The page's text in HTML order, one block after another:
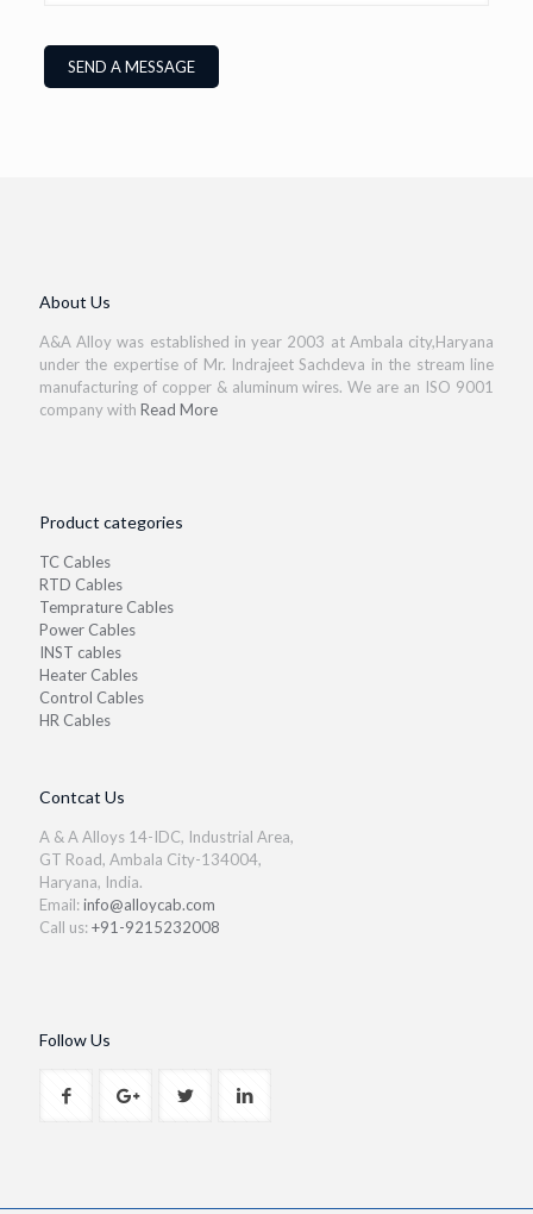
About Us
A&A Alloy was established in year 2003 at Ambala city,Haryana
under the expertise of Mr. Indrajeet Sachdeva in the stream line
manufacturing of copper & aluminum wires. We are an ISO 9001
company with Read More
Product categories
TC Cables
RTD Cables
Temprature Cables
Power Cables
INST cables
Heater Cables
Control Cables
HR Cables
Contcat Us
A & A Alloys 14-IDC, Industrial Area,
GT Road, Ambala City-134004,
Haryana, India.
Email:info@alloycab.com
Call us:+91-9215232008
Follow Us